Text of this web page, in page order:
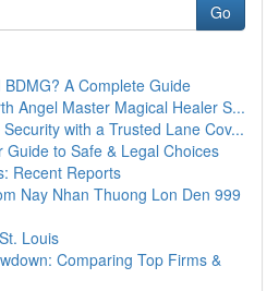
Go
A Complete Guide
Angel Master Magical Healer S...
with a Trusted Lane Cov...
Guide to Safe & Legal Choices
Recent Reports
Nay Nhan Thuong Lon Den 999
Louis
Comparing Top Firms &